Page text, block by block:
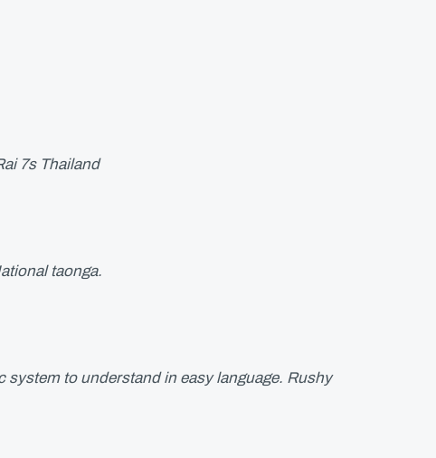
7s Thailand
taonga.
system to understand in easy language. Rushy